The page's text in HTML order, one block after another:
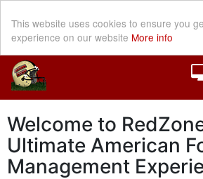
This website uses cookies to ensure you
experience on our website More info
Welcome to
Ultimate American
Management